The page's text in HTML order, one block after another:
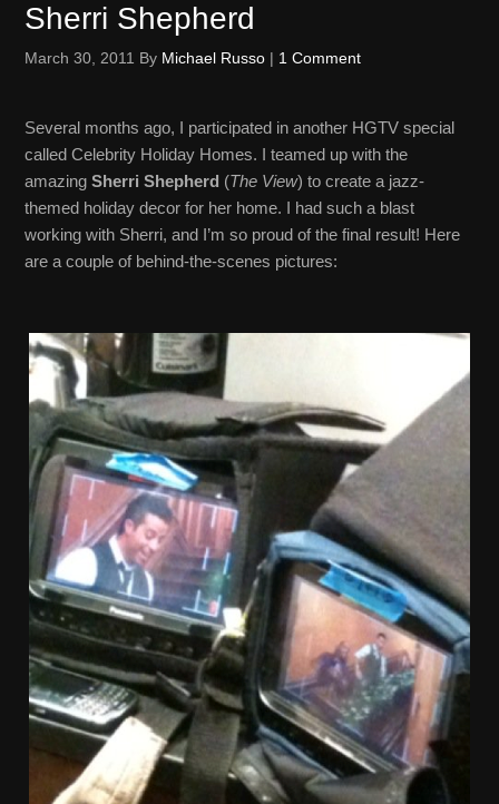
Sherri Shepherd
March 30, 2011 By Michael Russo | 1 Comment
Several months ago, I participated in another HGTV special
called Celebrity Holiday Homes. I teamed up with the
amazingSherri Shepherd (The View) to create a jazz-
themed holiday decor for her home. I had such a blast
working with Sherri, and I’m so proud of the final result! Here
are a couple of behind-the-scenes pictures: